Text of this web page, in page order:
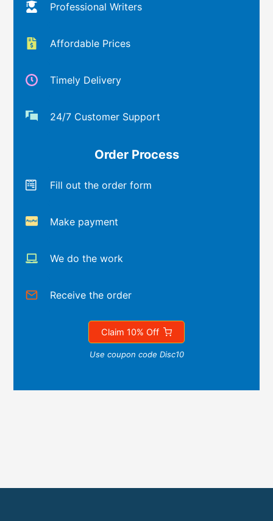
Professional Writers
Affordable Prices
Timely Delivery
24/7 Customer Support
Order Process
Fill out the order form
Make payment
We do the work
Receive the order
Claim 10% Off
Use coupon code Disc10